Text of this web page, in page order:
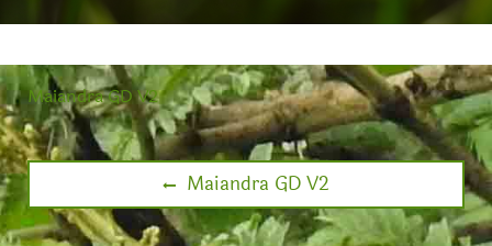
Maiandra GD V2
Maiandra GD V2